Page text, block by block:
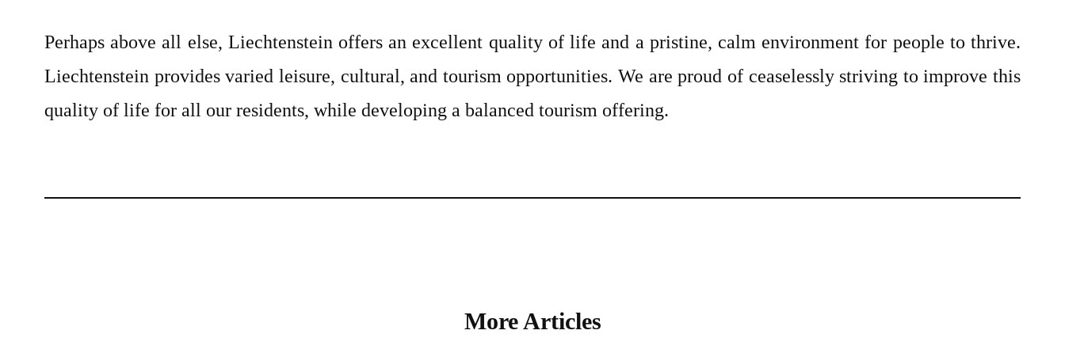
Perhaps above all else, Liechtenstein offers an excellent quality of life and a pristine, calm environment for people to thrive.
Liechtenstein provides varied leisure, cultural, and tourism opportunities. We are proud of ceaselessly striving to improve this
quality of life for all our residents, while developing a balanced tourism offering.
More Articles